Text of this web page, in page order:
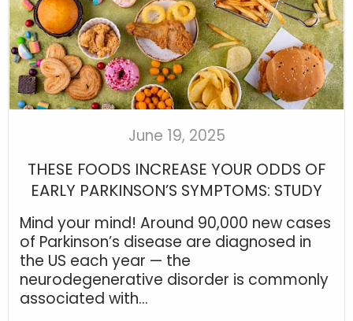
June 19, 2025
THESE FOODS INCREASE YOUR ODDS OF
EARLY PARKINSON’S SYMPTOMS: STUDY
Mind your mind! Around 90,000 new cases
of Parkinson’s disease are diagnosed in
the US each year — the
neurodegenerative disorder is commonly
associated with...